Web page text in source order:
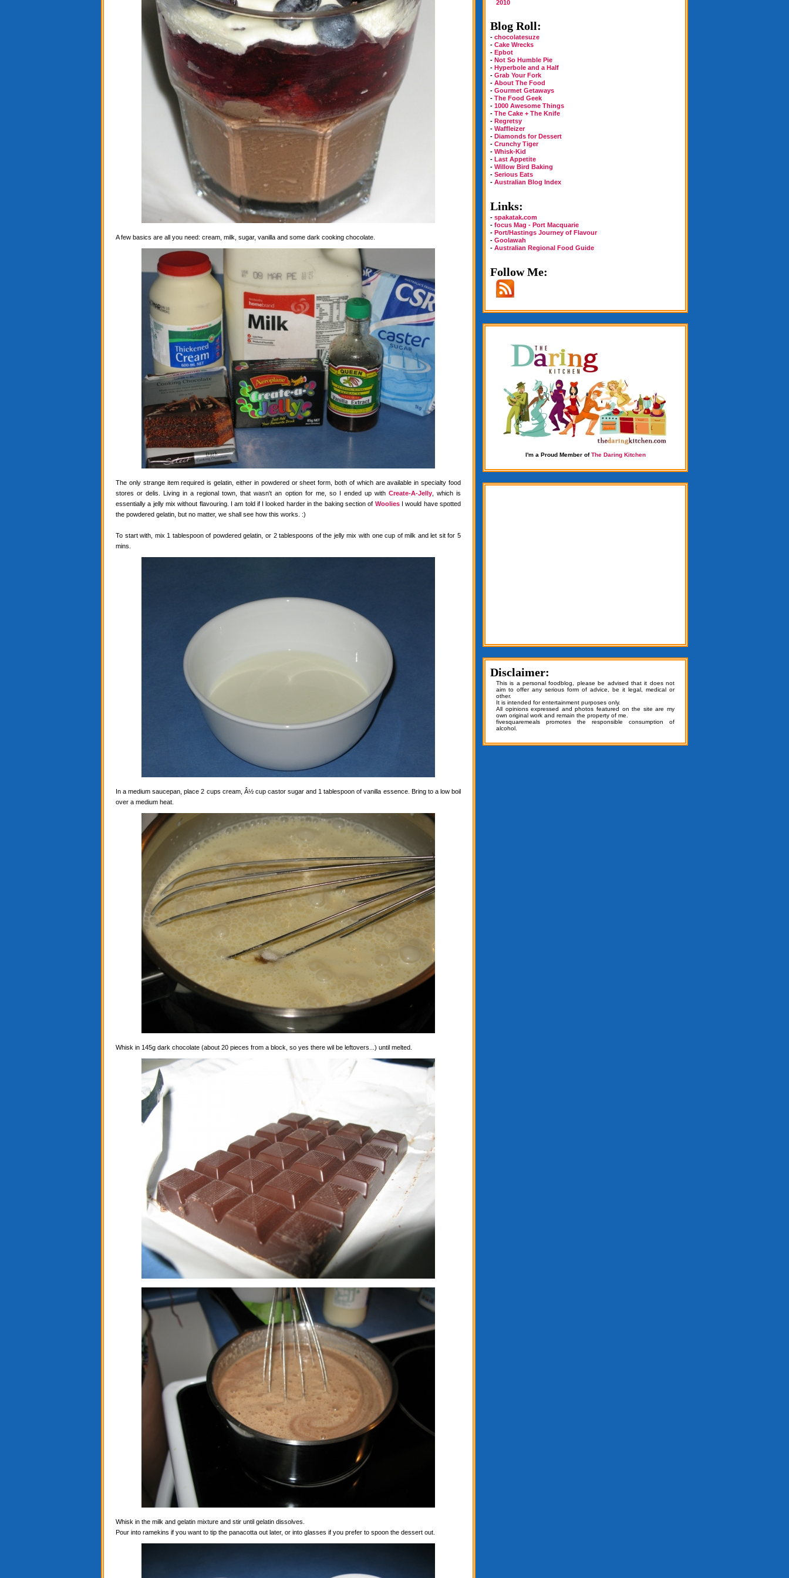
A few basics are all you need: cream, milk, sugar, vanilla and some dark cooking chocolate.
The only strange item required is gelatin, either in powdered or sheet form, both of which are available in specialty food
stores or delis. Living in a regional town, that wasn't an option for me, so I ended up with Create-A-Jelly, which is
essentially a jelly mix without flavouring. I am told if I looked harder in the baking section of WooliesI would have spotted
the powdered gelatin, but no matter, we shall see how this works. :)
To start with, mix 1 tablespoon of powdered gelatin, or 2 tablespoons of the jelly mix with one cup of milk and let sit for 5
mins.
In a medium saucepan, place 2 cups cream, Â½ cup castor sugar and 1 tablespoon of vanilla essence. Bring to a low boil
over a medium heat.
Whisk in 145g dark chocolate (about 20 pieces from a block, so yes there wil be leftovers...) until melted.
Whisk in the milk and gelatin mixture and stir until gelatin dissolves.
Pour into ramekins if you want to tip the panacotta out later, or into glasses if you prefer to spoon the dessert out.
2010
Blog Roll:
- chocolatesuze
- Cake Wrecks
- Epbot
- Not So Humble Pie
- Hyperbole and a Half
- Grab Your Fork
- About The Food
- Gourmet Getaways
- The Food Geek
- 1000 Awesome Things
- The Cake + The Knife
- Regretsy
- Waffleizer
- Diamonds for Dessert
- Crunchy Tiger
- Whisk-Kid
- Last Appetite
- Willow Bird Baking
- Serious Eats
- Australian Blog Index
Links:
- spakatak.com
- focus Mag - Port Macquarie
- Port/Hastings Journey of Flavour
- Goolawah
- Australian Regional Food Guide
Follow Me:
I'm a Proud Member ofThe Daring Kitchen
Disclaimer:
This is a personal foodblog, please be advised that it does not
aim to offer any serious form of advice, be it legal, medical or
other.
It is intended for entertainment purposes only.
All opinions expressed and photos featured on the site are my
own original work and remain the property of me.
fivesquaremeals promotes the responsible consumption of
alcohol.